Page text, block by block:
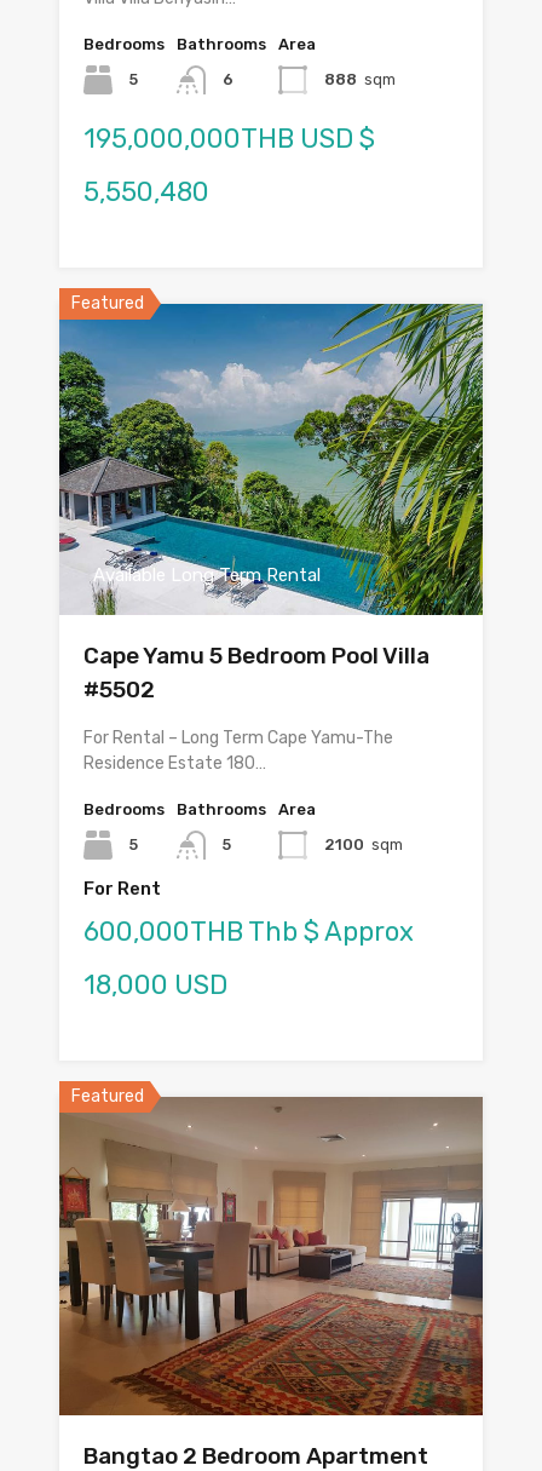
Bedrooms
5
Bathrooms
6
Area
888 sqm
195,000,000THB USD $
5,550,480
Featured
Available Long Term Rental
Cape Yamu 5 Bedroom Pool Villa
#5502
For Rental – Long Term Cape Yamu-The
Residence Estate 180…
Bedrooms
5
Bathrooms
5
Area
2100 sqm
For Rent
600,000THB Thb $ Approx
18,000 USD
Featured
Bangtao 2 Bedroom Apartment